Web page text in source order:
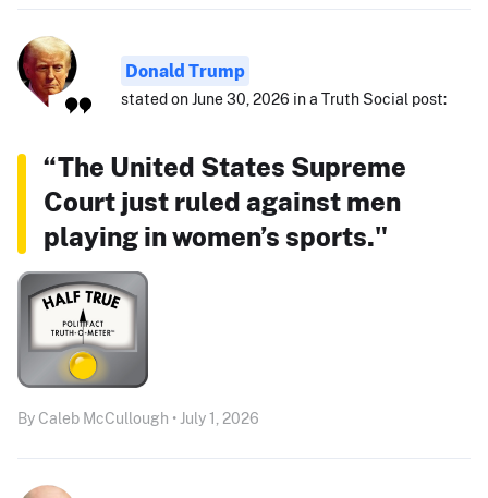
Donald Trump
stated on June 30, 2026 in a Truth Social post:
“The United States Supreme
Court just ruled against men
playing in women’s sports."
By Caleb McCullough • July 1, 2026